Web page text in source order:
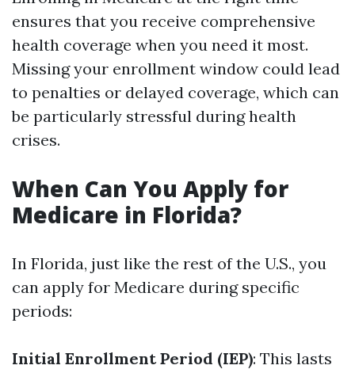
ensures that you receive comprehensive
health coverage when you need it most.
Missing your enrollment window could lead
to penalties or delayed coverage, which can
be particularly stressful during health
crises.
When Can You Apply for
Medicare in Florida?
In Florida, just like the rest of the U.S., you
can apply for Medicare during specific
periods:
Initial Enrollment Period (IEP): This lasts